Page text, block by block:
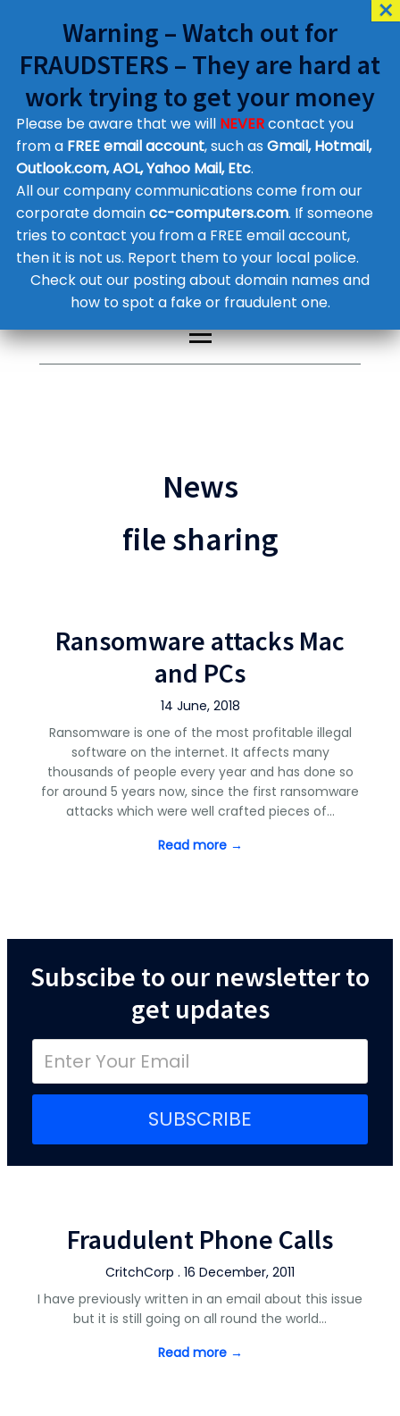
Customer Contact Details
Supplier Contact Details
Legal Contact Details
Phone:0800 612 1029
News
file sharing
Ransomware attacks Mac
and PCs
14 June, 2018
Ransomware is one of the most profitable illegal
software on the internet. It affects many
thousands of people every year and has done so
for around 5 years now, since the first ransomware
attacks which were well crafted pieces of…
Read more →
Subscibe to our newsletter to
get updates
SUBSCRIBE
Fraudulent Phone Calls
CritchCorp . 16 December, 2011
I have previously written in an email about this issue
but it is still going on all round the world…
Read more →
Warning – Watch out for
FRAUDSTERS – They are hard at
work trying to get your money
Please be aware that we will NEVERcontact you
from a FREE email account, such as Gmail, Hotmail,
Outlook.com, AOL, Yahoo Mail, Etc.
All our company communications come from our
corporate domaincc-computers.com. If someone
tries to contact you from a FREE email account,
then it is not us. Report them to your local police.
Check out our posting about domain names and
how to spot a fake or fraudulent one.